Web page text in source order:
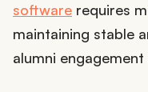
software requires
maintaining stable
alumni